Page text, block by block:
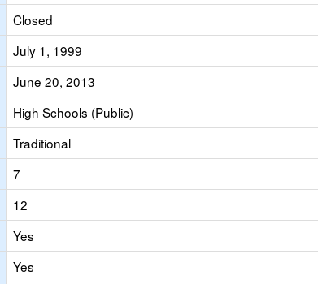
Closed
July 1, 1999
June 20, 2013
High Schools (Public)
Traditional
7
12
Yes
Yes